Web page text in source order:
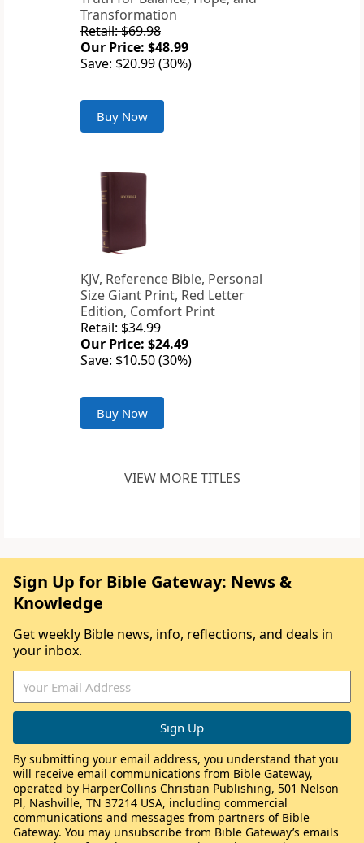
Transformation
Retail: $69.98
Our Price: $48.99
Save: $20.99 (30%)
Buy Now
KJV, Reference Bible, Personal
Size Giant Print, Red Letter
Edition, Comfort Print
Retail: $34.99
Our Price: $24.49
Save: $10.50 (30%)
Buy Now
VIEW MORE TITLES
Sign Up for Bible Gateway: News &
Knowledge
Get weekly Bible news, info, reflections, and deals in
your inbox.
By submitting your email address, you understand that you
will receive email communications from Bible Gateway,
operated by HarperCollins Christian Publishing, 501 Nelson
Pl, Nashville, TN 37214 USA, including commercial
communications and messages from partners of Bible
Gateway. You may unsubscribe from Bible Gateway’s emails